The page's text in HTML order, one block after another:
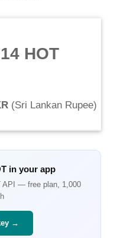
HOT
(Sri Lankan Rupee)
in your app
— free plan, 1,000
→